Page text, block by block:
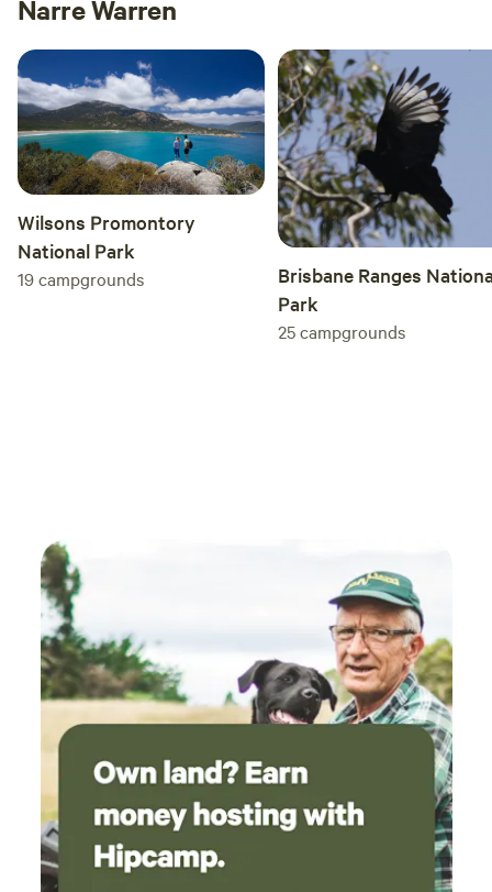
to this gem.
Narre Warren
Wilsons Promontory
National Park
19campgrounds
Brisbane Ranges
Park
25campgrounds